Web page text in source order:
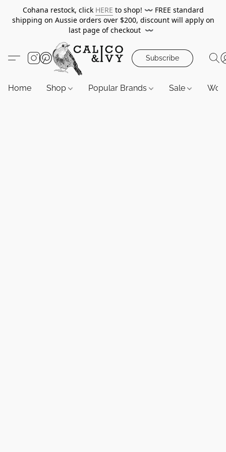
Cohana restock, click HERE to shop! 〰️ FREE standard
shipping on Aussie orders over $200, discount will apply on
last page of checkout 〰️
Subscribe
Home Shop Popular Brands Sale